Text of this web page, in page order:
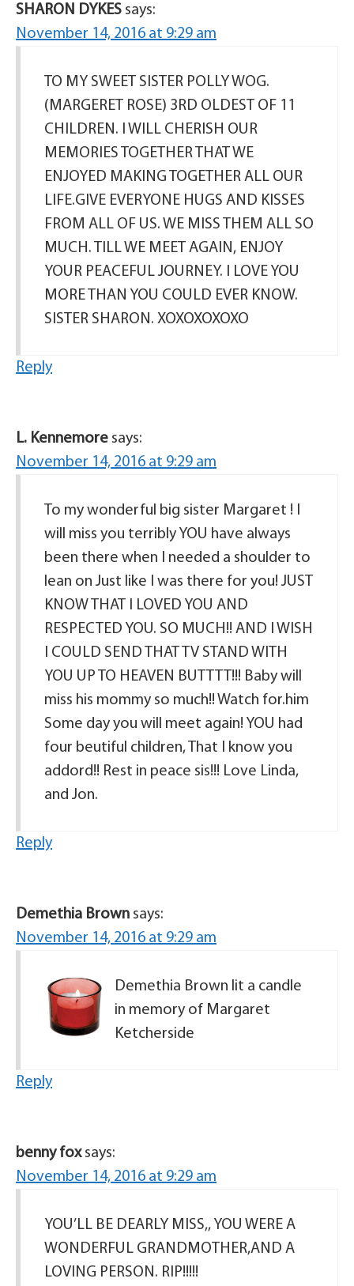
SHARON DYKES says:
November 14, 2016 at 9:29 am
TO MY SWEET SISTER POLLY WOG.
(MARGERET ROSE) 3RD OLDEST OF 11
CHILDREN. I WILL CHERISH OUR
MEMORIES TOGETHER THAT WE
ENJOYED MAKING TOGETHER ALL OUR
LIFE.GIVE EVERYONE HUGS AND KISSES
FROM ALL OF US. WE MISS THEM ALL SO
MUCH. TILL WE MEET AGAIN, ENJOY
YOUR PEACEFUL JOURNEY. I LOVE YOU
MORE THAN YOU COULD EVER KNOW.
SISTER SHARON. XOXOXOXOXO
Reply
L. Kennemore says:
November 14, 2016 at 9:29 am
To my wonderful big sister Margaret ! I
will miss you terribly YOU have always
been there when I needed a shoulder to
lean on Just like I was there for you! JUST
KNOW THAT I LOVED YOU AND
RESPECTED YOU. SO MUCH!! AND I WISH
I COULD SEND THAT TV STAND WITH
YOU UP TO HEAVEN BUTTTT!!! Baby will
miss his mommy so much!! Watch for.him
Some day you will meet again! YOU had
four beutiful children, That I know you
addord!! Rest in peace sis!!! Love Linda,
and Jon.
Reply
Demethia Brown says:
November 14, 2016 at 9:29 am
Demethia Brown lit a candle
in memory of Margaret
Ketcherside
Reply
benny fox says:
November 14, 2016 at 9:29 am
YOU’LL BE DEARLY MISS,, YOU WERE A
WONDERFUL GRANDMOTHER,AND A
LOVING PERSON. RIP!!!!!